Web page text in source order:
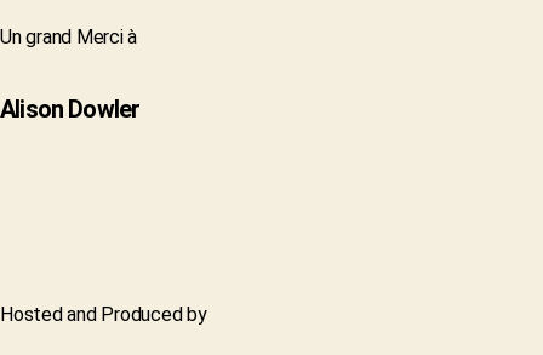
Un grand Merci à
Alison Dowler
Hosted and Produced by